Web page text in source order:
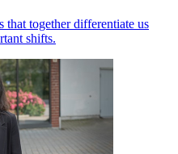
that together differentiate us
shifts.